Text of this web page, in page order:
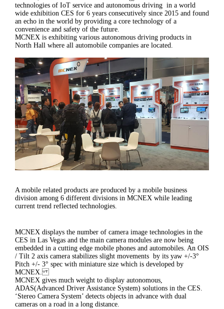
technologies of IoT service and autonomous driving in a world
wide exhibition CES for 6 years consecutively since 2015 and found
an echo in the world by providing a core technology of a
convenience and safety of the future.
MCNEX is exhibiting various autonomous driving products in
North Hall where all automobile companies are located.
A mobile related products are produced by a mobile business
division among 6 different divisions in MCNEX while leading
current trend reflected technologies.
MCNEX displays the number of camera image technologies in the
CES in Las Vegas and the main camera modules are now being
embedded in a cutting edge mobile phones and automobiles. An OIS
/ Tilt 2 axis camera stabilizes slight movements by its yaw +/-3°
Pitch +/- 3° spec with miniature size which is developed by
MCNEX.
MCNEX gives much weight to display autonomous,
ADAS(Advanced Driver Assistance System) solutions in the CES.
‘Stereo Camera System’ detects objects in advance with dual
cameras on a road in a long distance.